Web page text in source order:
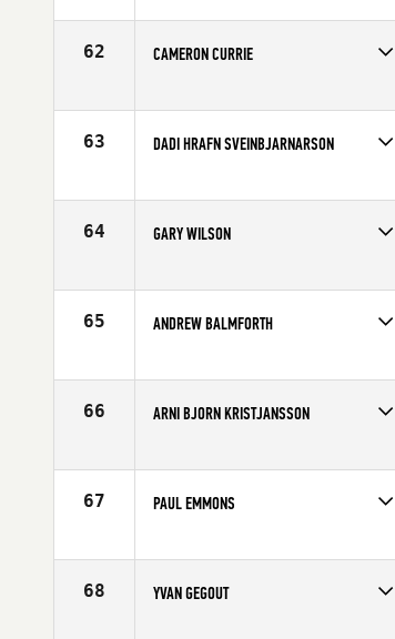
Age
33
62 CAMERON CURRIE
Age
23
63 DADI HRAFN SVEINBJARNARSON
Affiliate
CrossFit BC island
64 GARY WILSON
Age
22
65 ANDREW BALMFORTH
Age
36
66 ARNI BJORN KRISTJANSSON
Affiliate
CrossFit Sport
67 PAUL EMMONS
Age
30
68 YVAN GEGOUT